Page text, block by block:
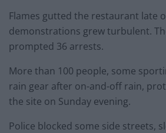
Flames gutted the restaurant late
demonstrations grew turbulent.
prompted 36 arrests.
More than 100 people, some
rain gear after on-and-off rain,
the site on Sunday evening.
Police blocked some side streets,